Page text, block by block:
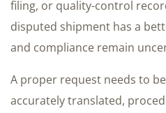
filing, or quality-control
disputed shipment has a
and compliance remain
A proper request needs to
accurately translated,